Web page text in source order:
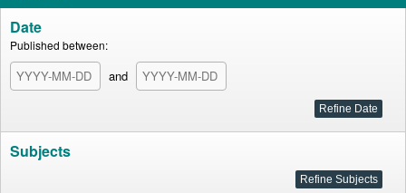
Date
Published between:
and
Subjects